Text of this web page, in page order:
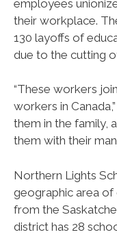
employees
their workplace.
130 layoffs of
due to the cutting of
“These workers
workers in
them in the family,
them with their
Northern Lights
geographic area
from the
district has 28